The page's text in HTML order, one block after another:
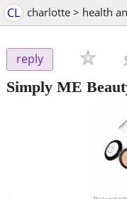
CL charlotte > health
reply
Simply ME